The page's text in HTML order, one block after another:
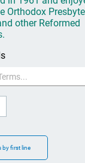
Orthodox
other Reformed
by first line